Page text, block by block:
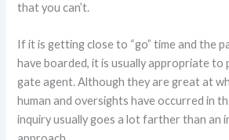
that you can’t.
If it is getting close to “go” time and the
have boarded, it is usually appropriate to
gate agent. Although they are great at
human and oversights have occurred in
inquiry usually goes a lot farther than an